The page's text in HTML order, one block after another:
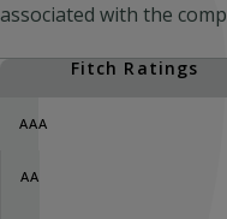
associated with the
Fitch Ratings
AAA
AA